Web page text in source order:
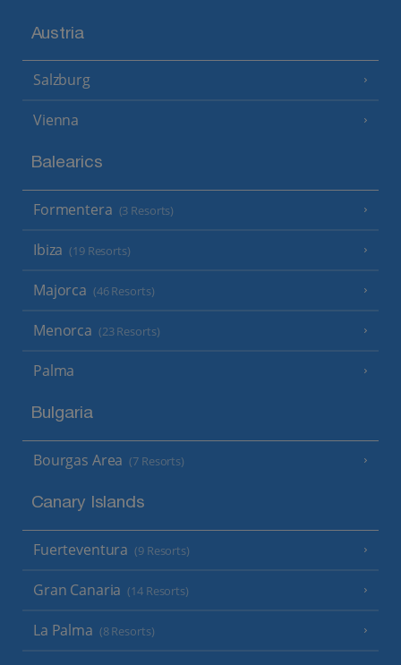
Austria
Salzburg
Vienna
Balearics
Formentera (3 Resorts)
Ibiza (19 Resorts)
Majorca (46 Resorts)
Menorca (23 Resorts)
Palma
Bulgaria
Bourgas Area (7 Resorts)
Canary Islands
Fuerteventura (9 Resorts)
Gran Canaria (14 Resorts)
La Palma (8 Resorts)